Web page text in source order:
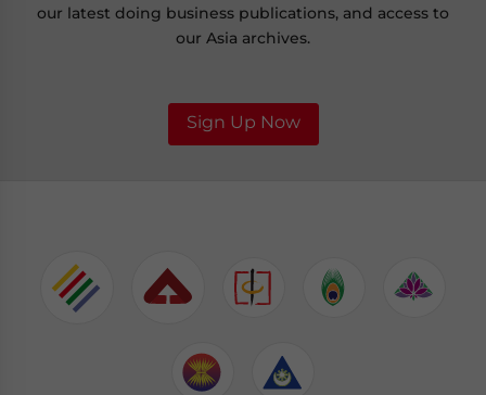
our latest doing business publications, and access to
our Asia archives.
Sign Up Now